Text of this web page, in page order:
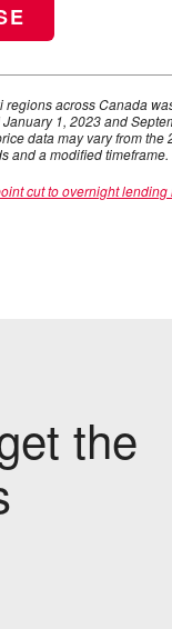
across Canada
1, 2023 and
data may vary from
and a modified timeframe.
cut to overnight lending
the